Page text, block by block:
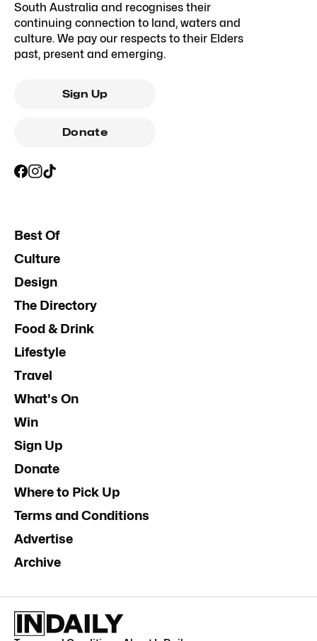
South Australia and recognises their
continuing connection to land, waters and
culture. We pay our respects to their Elders
past, present and emerging.
Sign Up
Donate
Best Of
Culture
Design
The Directory
Food & Drink
Lifestyle
Travel
What's On
Win
Sign Up
Donate
Where to Pick Up
Terms and Conditions
Advertise
Archive